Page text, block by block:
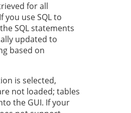
for all
you use SQL to
SQL statements
updated to
based on
is selected,
not loaded; tables
the GUI. If your